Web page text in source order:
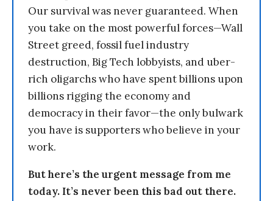
Our survival was never guaranteed. When
you take on the most powerful forces—Wall
Street greed, fossil fuel industry
destruction, Big Tech lobbyists, and uber-
rich oligarchs who have spent billions upon
billions rigging the economy and
democracy in their favor—the only bulwark
you have is supporters who believe in your
work.
But here’s the urgent message from me
today. It’s never been this bad out there.